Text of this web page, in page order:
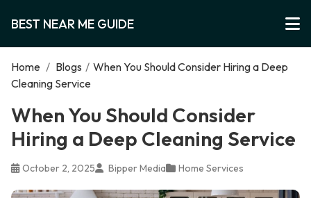
BEST NEAR ME GUIDE
Home / Blogs / When You Should Consider Hiring a Deep
Cleaning Service
When You Should Consider
Hiring a Deep Cleaning Service
October 2, 2025 Bipper Media Home Services